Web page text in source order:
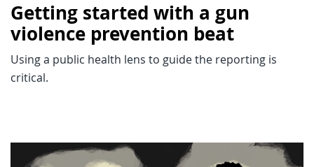
Getting started with a gun
violence prevention beat
Using a public health lens to guide the reporting is
critical.